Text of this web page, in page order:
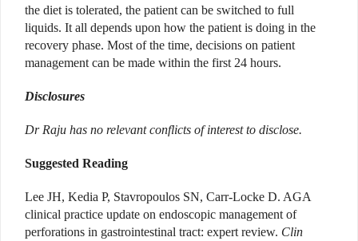
the diet is tolerated, the patient can be switched to full
liquids. It all depends upon how the patient is doing in the
recovery phase. Most of the time, decisions on patient
management can be made within the first 24 hours.
Disclosures
Dr Raju has no relevant conflicts of interest to disclose.
Suggested Reading
Lee JH, Kedia P, Stavropoulos SN, Carr-Locke D. AGA
clinical practice update on endoscopic management of
perforations in gastrointestinal tract: expert review. Clin